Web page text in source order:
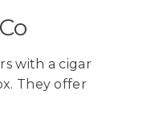
with a cigar
They offer